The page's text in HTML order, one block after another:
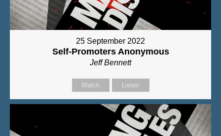
25 September 2022
Self-Promoters Anonymous
Jeff Bennett
Watch Listen